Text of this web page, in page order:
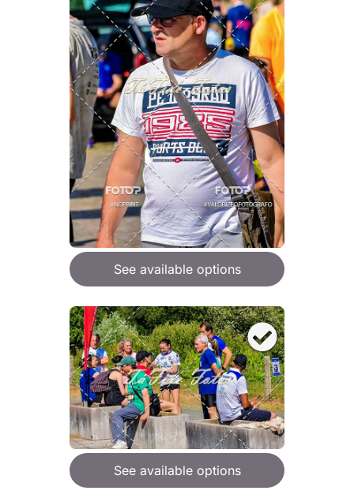
See available options
See available options